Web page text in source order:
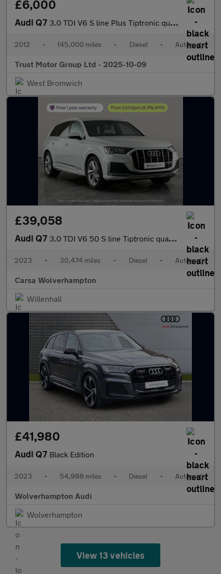
£6,000
Audi Q7 3.0 TDI V6 S line Plus Tiptronic quattro Euro 5 (s/s) 5dr
2012 • 145,000 miles • Diesel • Automatic
Trust Motor Group Ltd - 2025-10-09
West Bromwich
£39,058
Audi Q7 3.0 TDI V6 50 S line Tiptronic quattro (286 ps) - PARK ASSIST -
2023 • 30,474 miles • Diesel • Automatic
Carsa Wolverhampton
Willenhall
£41,980
Audi Q7 Black Edition
2023 • 54,988 miles • Diesel • Automatic
Wolverhampton Audi
Wolverhampton
View 13 vehicles